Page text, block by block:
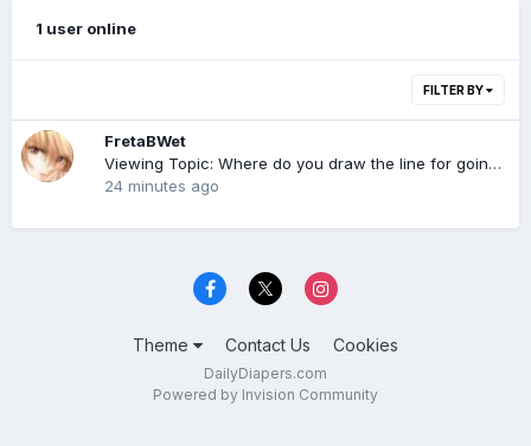
1 user online
FILTER BY
FretaBWet
Viewing Topic: Where do you draw the line for going AB in public?
24 minutes ago
Theme Contact Us Cookies
DailyDiapers.com
Powered by Invision Community